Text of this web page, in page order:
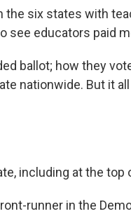
the six states with
see educators paid
ballot; how they
nationwide. But it
including at the top
runner in the